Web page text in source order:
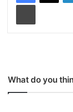
What do you